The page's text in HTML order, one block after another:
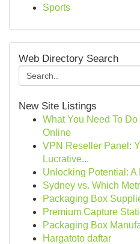
Sports
Web Directory Search
New Site Listings
What You Need To
Online
VPN Reseller Panel:
Lucrative...
Unlocking Potential:
Sydney vs. Which
Packaging Box
Premium Capture
Packaging Box
Hargatoto daftar